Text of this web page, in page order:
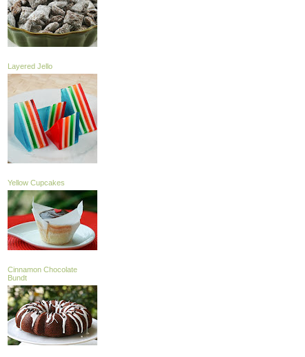
Layered Jello
Yellow Cupcakes
Cinnamon Chocolate
Bundt